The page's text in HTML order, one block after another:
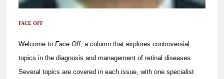
FACE OFF
Welcome to Face Off, a column that explores controversial
topics in the diagnosis and management of retinal diseases.
Several topics are covered in each issue, with one specialist